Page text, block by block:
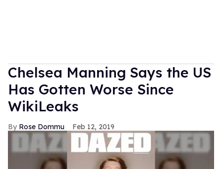
Chelsea Manning Says the US
Has Gotten Worse Since
WikiLeaks
Rose Dommu Feb 12, 2019